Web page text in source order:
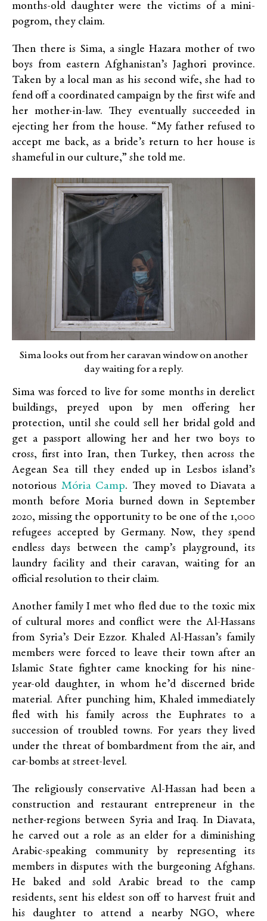
months-old daughter were the victims of a mini-
pogrom, they claim.
Then there is Sima, a single Hazara mother of two
boys from eastern Afghanistan’s Jaghori province.
Taken by a local man as his second wife, she had to
fend off a coordinated campaign by the first wife and
her mother-in-law. They eventually succeeded in
ejecting her from the house. “My father refused to
accept me back, as a bride’s return to her house is
shameful in our culture,” she told me.
Sima looks out from her caravan window on another
day waiting for a reply.
Sima was forced to live for some months in derelict
buildings, preyed upon by men offering her
protection, until she could sell her bridal gold and
get a passport allowing her and her two boys to
cross, first into Iran, then Turkey, then across the
Aegean Sea till they ended up in Lesbos island’s
notorious Mória Camp. They moved to Diavata a
month before Moria burned down in September
2020, missing the opportunity to be one of the 1,000
refugees accepted by Germany. Now, they spend
endless days between the camp’s playground, its
laundry facility and their caravan, waiting for an
official resolution to their claim.
Another family I met who fled due to the toxic mix
of cultural mores and conflict were the Al-Hassans
from Syria’s Deir Ezzor. Khaled Al-Hassan’s family
members were forced to leave their town after an
Islamic State fighter came knocking for his nine-
year-old daughter, in whom he’d discerned bride
material. After punching him, Khaled immediately
fled with his family across the Euphrates to a
succession of troubled towns. For years they lived
under the threat of bombardment from the air, and
car-bombs at street-level.
The religiously conservative Al-Hassan had been a
construction and restaurant entrepreneur in the
nether-regions between Syria and Iraq. In Diavata,
he carved out a role as an elder for a diminishing
Arabic-speaking community by representing its
members in disputes with the burgeoning Afghans.
He baked and sold Arabic bread to the camp
residents, sent his eldest son off to harvest fruit and
his daughter to attend a nearby NGO, where